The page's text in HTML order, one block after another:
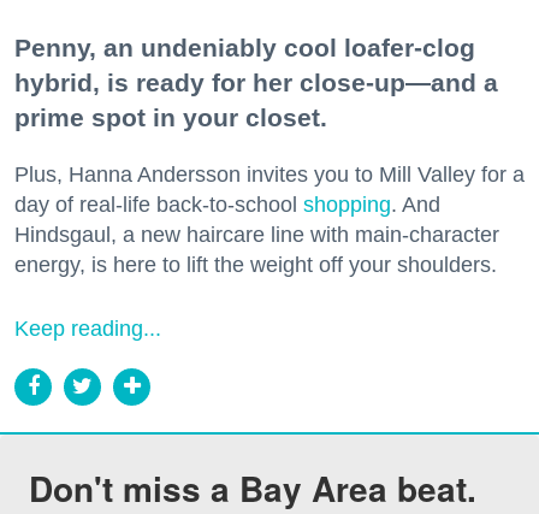
Penny, an undeniably cool loafer-clog
hybrid, is ready for her close-up—and a
prime spot in your closet.
Plus, Hanna Andersson invites you to Mill Valley for a
day of real-life back-to-school shopping. And
Hindsgaul, a new haircare line with main-character
energy, is here to lift the weight off your shoulders.
Keep reading...
Don't miss a Bay Area beat.